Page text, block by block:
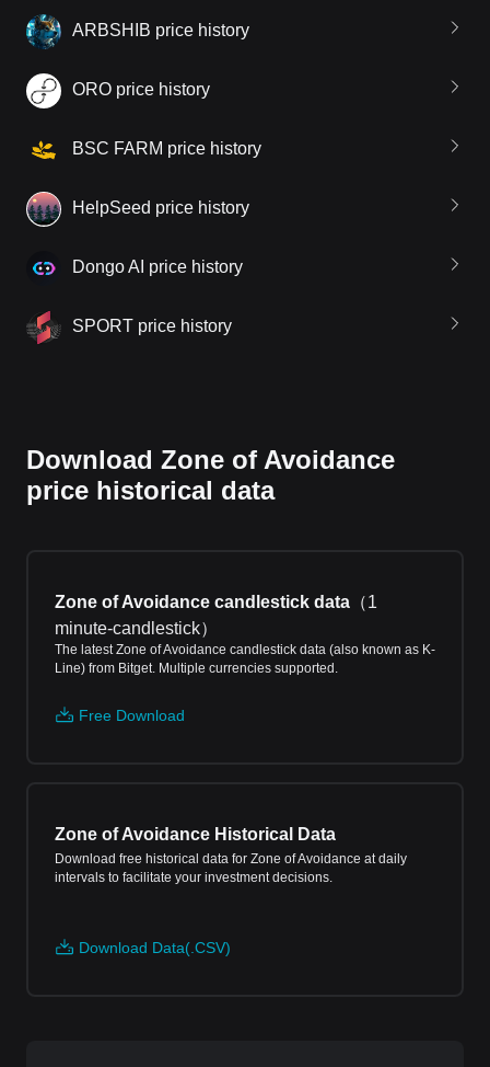
ARBSHIB price history
ORO price history
BSC FARM price history
HelpSeed price history
Dongo AI price history
SPORT price history
Download Zone of Avoidance
price historical data
Zone of Avoidance candlestick data （1
minute-candlestick）
The latest Zone of Avoidance candlestick data (also known as K-
Line) from Bitget. Multiple currencies supported.
Free Download
Zone of Avoidance Historical Data
Download free historical data for Zone of Avoidance at daily
intervals to facilitate your investment decisions.
Download Data(.CSV)